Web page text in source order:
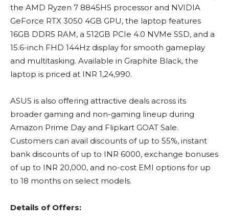
the AMD Ryzen 7 8845HS processor and NVIDIA
GeForce RTX 3050 4GB GPU, the laptop features
16GB DDR5 RAM, a 512GB PCIe 4.0 NVMe SSD, and a
15.6-inch FHD 144Hz display for smooth gameplay
and multitasking. Available in Graphite Black, the
laptop is priced at INR 1,24,990.
ASUS is also offering attractive deals across its
broader gaming and non-gaming lineup during
Amazon Prime Day and Flipkart GOAT Sale.
Customers can avail discounts of up to 55%, instant
bank discounts of up to INR 6000, exchange bonuses
of up to INR 20,000, and no-cost EMI options for up
to 18 months on select models.
Details of Offers: